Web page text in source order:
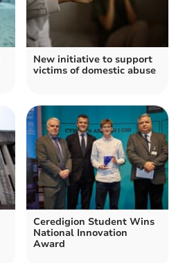
New initiative to support
victims of domestic abuse
Ceredigion Student Wins
National Innovation
Award